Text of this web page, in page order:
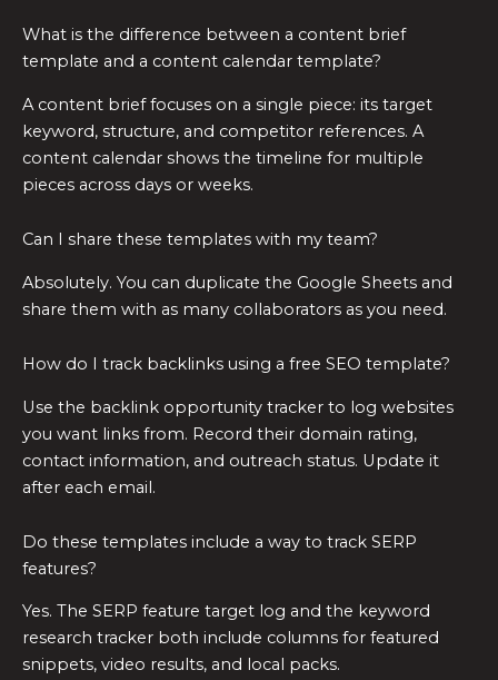
What is the difference between a content brief
template and a content calendar template?
A content brief focuses on a single piece: its target
keyword, structure, and competitor references. A
content calendar shows the timeline for multiple
pieces across days or weeks.
Can I share these templates with my team?
Absolutely. You can duplicate the Google Sheets and
share them with as many collaborators as you need.
How do I track backlinks using a free SEO template?
Use the backlink opportunity tracker to log websites
you want links from. Record their domain rating,
contact information, and outreach status. Update it
after each email.
Do these templates include a way to track SERP
features?
Yes. The SERP feature target log and the keyword
research tracker both include columns for featured
snippets, video results, and local packs.